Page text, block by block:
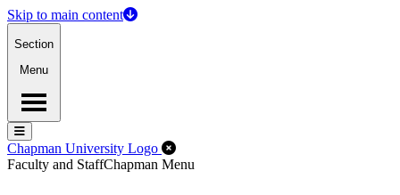
Skip to main content
Section
Menu
Menu
Menu
Chapman University Logo Close Off-Canvas Menu
Faculty and StaffChapman Menu